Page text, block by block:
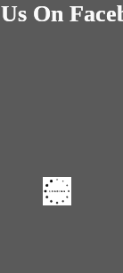
On